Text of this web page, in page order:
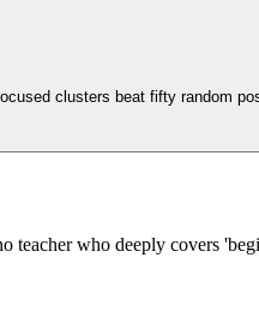
clusters beat fifty random
who deeply covers